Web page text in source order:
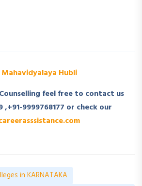
Hubli
feel free to contact us
,+91-9999768177 or check our
in KARNATAKA